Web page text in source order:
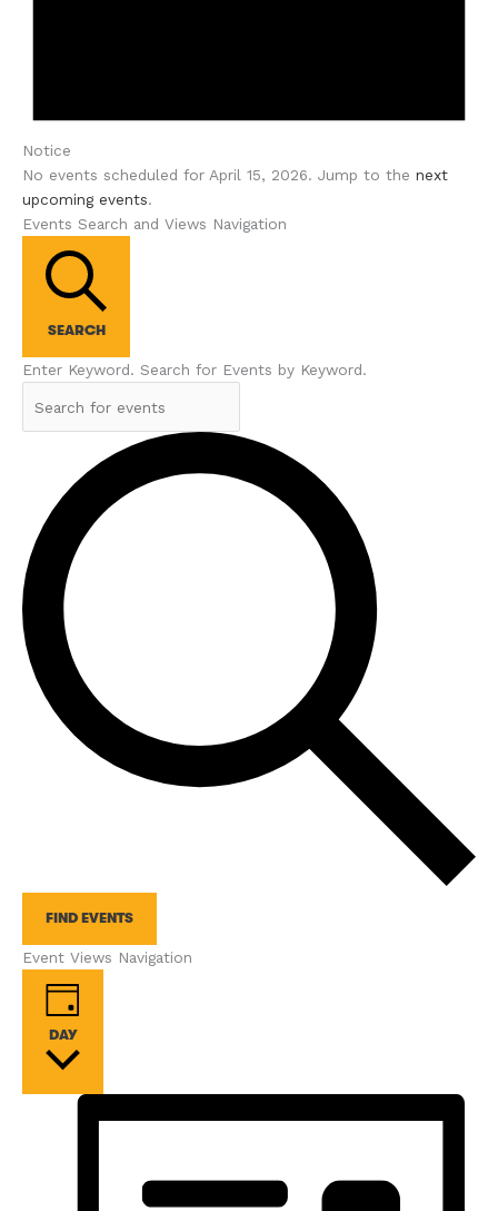
Notice
No events scheduled for April 15, 2026. Jump to the next
upcoming events.
Events Search and Views Navigation
SEARCH
Enter Keyword. Search for Events by Keyword.
FIND EVENTS
Event Views Navigation
DAY